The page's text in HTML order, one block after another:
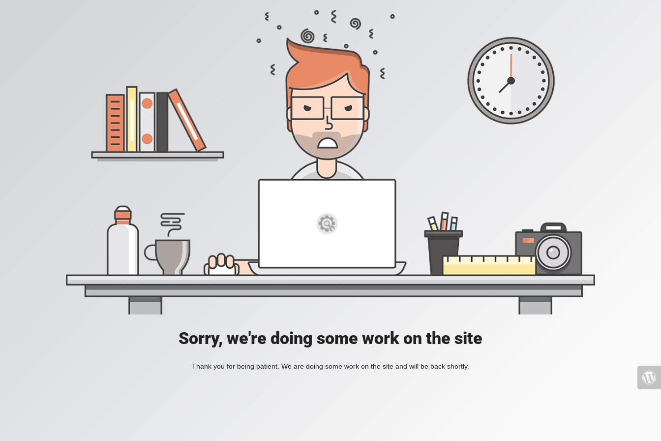
Sorry, we're doing some work on the site
Thank you for being patient. We are doing some work on the site and will be back shortly.